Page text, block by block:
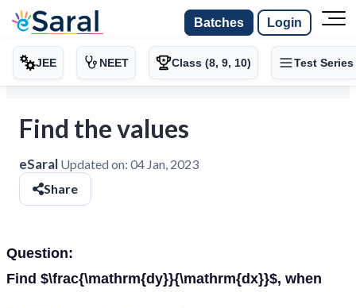
Batches Login
JEE NEET Class (8, 9, 10) Test Series
Find the values
eSaral Updated on: 04 Jan, 2023
Share
Question:
Find $\frac{\mathrm{dy}}{\mathrm{dx}}$, when